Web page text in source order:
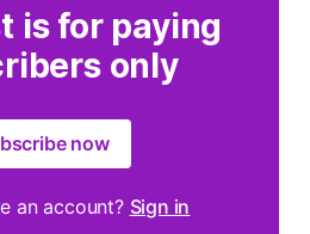
is for paying
only
now
an account? Sign in